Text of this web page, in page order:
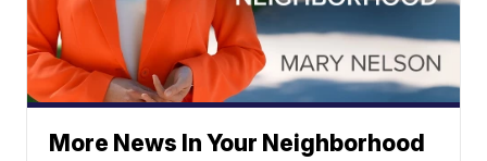
More News In Your Neighborhood